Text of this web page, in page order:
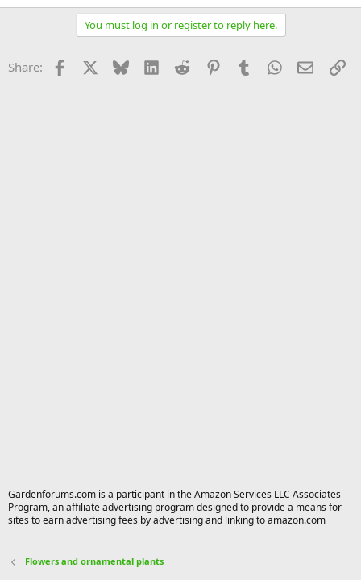
You must log in or register to reply here.
Share: Facebook Bluesky LinkedInReddit PinterestTumblrWhatsApp
Email
Gardenforums.com is a participant in the Amazon Services LLC Associates
Program, an affiliate advertising program designed to provide a means for
sites to earn advertising fees by advertising and linking to amazon.com
Flowers and ornamental plants